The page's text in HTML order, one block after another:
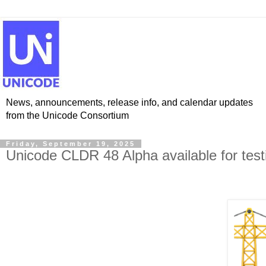
News, announcements, release info, and calendar updates
from the Unicode Consortium
Friday, September 19, 2025
Unicode CLDR 48 Alpha available for